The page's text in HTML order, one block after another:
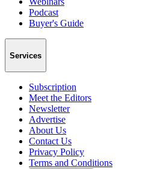
Podcast
Buyer's Guide
Services
Subscription
Meet the Editors
Newsletter
Advertise
About Us
Contact Us
Privacy Policy
Terms and Conditions